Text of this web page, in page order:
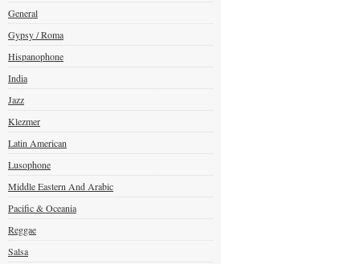
General
Gypsy / Roma
Hispanophone
India
Jazz
Klezmer
Latin American
Lusophone
Middle Eastern And Arabic
Pacific & Oceania
Reggae
Salsa